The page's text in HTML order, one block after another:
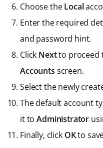
Choose theLocal
Enter the required
and password hint.
Click Nextto proceed
Accounts screen.
Select the newly
The default account
it toAdministrator
Finally, click OKto